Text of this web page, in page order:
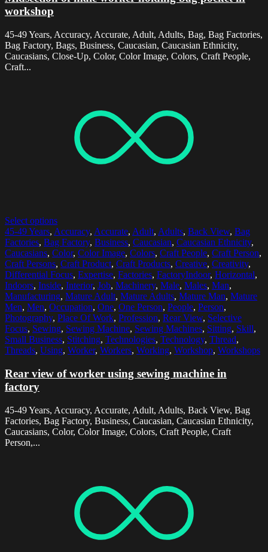
workshop
45-49 Years, Accuracy, Accurate, Adult, Adults, Bag, Bag Factories,
Bag Factory, Bags, Business, Caucasian, Caucasian Ethnicity,
Caucasians, Close-Up, Color, Color Image, Colors, Craft People,
Craft...
Select options
45-49 Years, Accuracy, Accurate, Adult, Adults, Back View, Bag
Factories, Bag Factory, Business, Caucasian, Caucasian Ethnicity,
Caucasians, Color, Color Image, Colors, Craft People, Craft Person,
Craft Persons, Craft Product, Craft Products, Creative, Creativity,
Differential Focus, Expertise, Factories, FactoryIndoor, Horizontal,
Indoors, Inside, Interior, Job, Machinery, Male, Males, Man,
Manufacturing, Mature Adult, Mature Adults, Mature Man, Mature
Men, Men, Occupation, One, One Person, People, Person,
Photography, Place Of Work, Profession, Rear View, Selective
Focus, Sewing, Sewing Machine, Sewing Machines, Sitting, Skill,
Small Business, Stitching, Technologies, Technology, Thread,
Threads, Using, Worker, Workers, Working, Workshop, Workshops
Rear view of worker using sewing machine in
factory
45-49 Years, Accuracy, Accurate, Adult, Adults, Back View, Bag
Factories, Bag Factory, Business, Caucasian, Caucasian Ethnicity,
Caucasians, Color, Color Image, Colors, Craft People, Craft
Person,...